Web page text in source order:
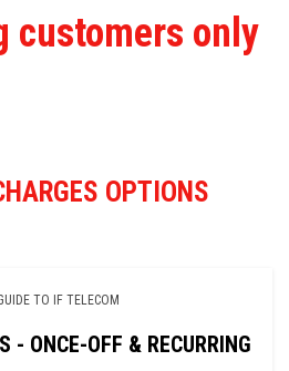
customers only
OPTIONS
TO IF TELECOM
- ONCE-OFF & RECURRING